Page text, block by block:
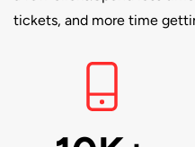
tickets, and more time